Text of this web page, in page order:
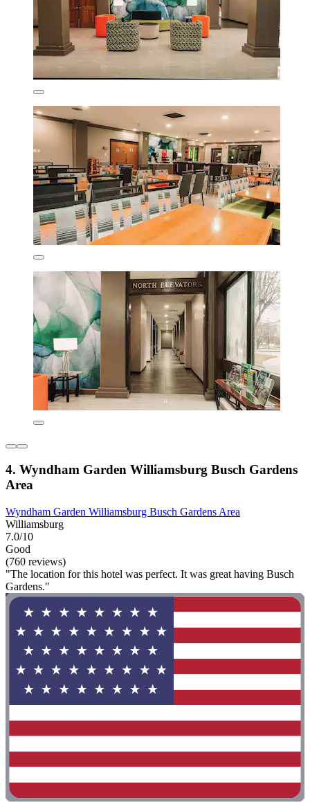
4. Wyndham Garden Williamsburg Busch Gardens
Area
Wyndham Garden Williamsburg Busch Gardens Area
Williamsburg
7.0/10
Good
(760 reviews)
"The location for this hotel was perfect. It was great having Busch
Gardens."